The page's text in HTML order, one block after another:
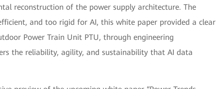
reconstruction of the power supply architecture. The
and too rigid for AI, this white paper provided a clear
Power Train Unit PTU, through engineering
the reliability, agility, and sustainability that AI data